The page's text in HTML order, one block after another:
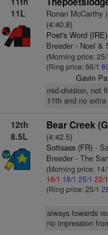
11L
Ronan McCarthy )
(4:40.8)
Poet's Word (IRE)
Breeder - Noel &
(Morning price: 25/
(Ring price: 66/1
Gavin
mid-division, not
11th and no
12th
8.5L
Bear Creek
(4:42.5)
Sottsass (FR)-
Breeder - The
(Morning price: 14/
16/1 18/1 25/1 22/1
(Ring price: 25/1
always towards
no impression